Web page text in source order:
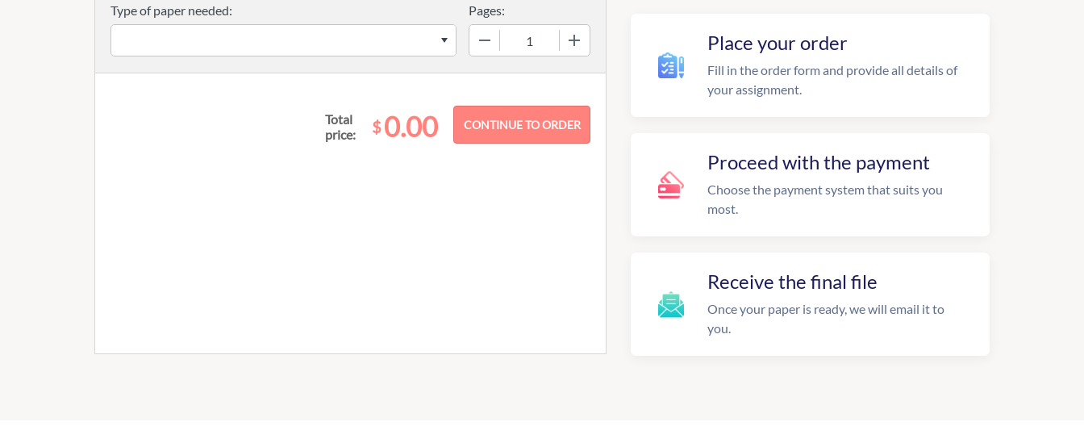
Type of paper needed:
Pages:
Total
price:
$0.00
Place your order
Fill in the order form and provide all details of
your assignment.
Proceed with the payment
Choose the payment system that suits you
most.
Receive the final file
Once your paper is ready, we will email it to
you.